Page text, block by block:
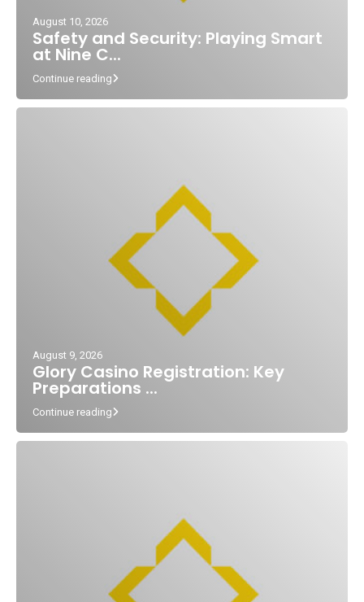
August 10, 2026
Safety and Security: Playing Smart
at Nine C...
Continue reading
August 9, 2026
Glory Casino Registration: Key
Preparations ...
Continue reading